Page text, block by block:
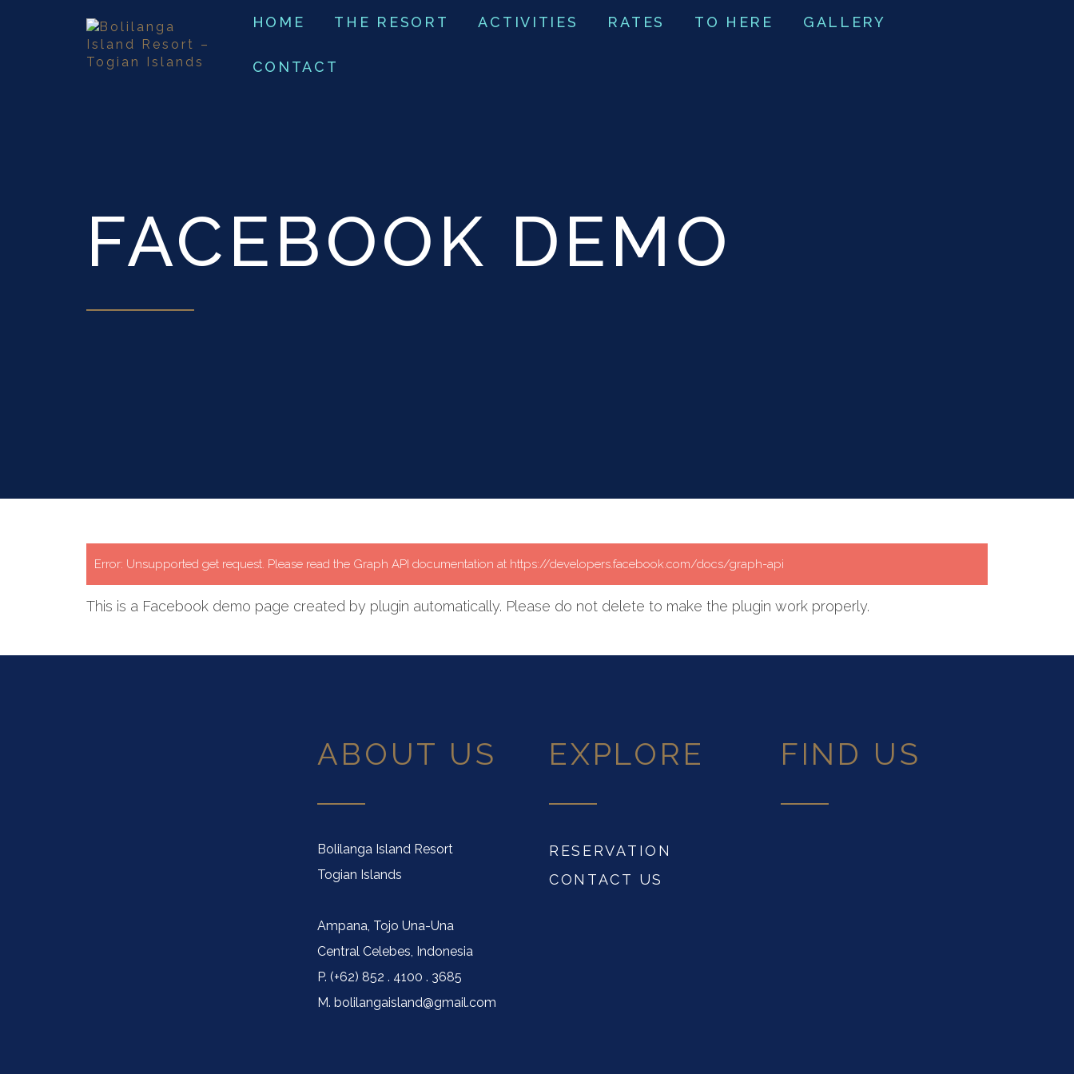
HOME THE RESORT ACTIVITIES RATES TO HERE GALLERY
CONTACT
FACEBOOK DEMO
Error: Unsupported get request. Please read the Graph API documentation at https://developers.facebook.com/docs/graph-api
This is a Facebook demo page created by plugin automatically. Please do not delete to make the plugin work properly.
ABOUT US
Bolilanga Island Resort
Togian Islands
Ampana, Tojo Una-Una
Central Celebes, Indonesia
P. (+62) 852 . 4100 . 3685
M. bolilangaisland@gmail.com
EXPLORE
RESERVATION
CONTACT US
FIND US